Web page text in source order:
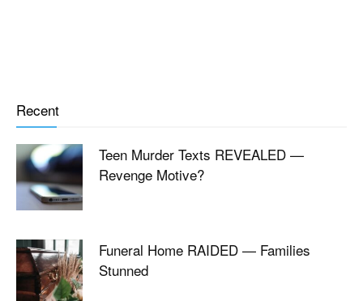
Recent
Teen Murder Texts REVEALED —
Revenge Motive?
Funeral Home RAIDED — Families
Stunned